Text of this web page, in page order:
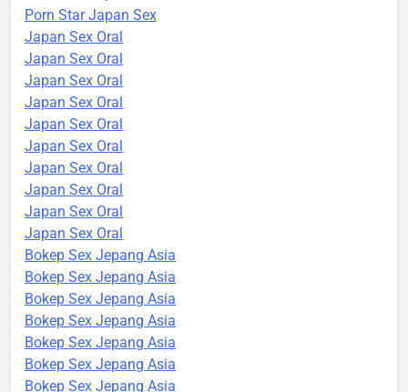
Porn Star Japan Sex
Japan Sex Oral
Japan Sex Oral
Japan Sex Oral
Japan Sex Oral
Japan Sex Oral
Japan Sex Oral
Japan Sex Oral
Japan Sex Oral
Japan Sex Oral
Japan Sex Oral
Bokep Sex Jepang Asia
Bokep Sex Jepang Asia
Bokep Sex Jepang Asia
Bokep Sex Jepang Asia
Bokep Sex Jepang Asia
Bokep Sex Jepang Asia
Bokep Sex Jepang Asia